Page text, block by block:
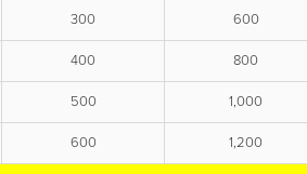
300 600
400 800
500 1,000
600 1,200